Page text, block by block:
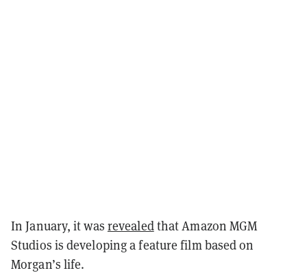
In January, it was revealedthat Amazon MGM
Studios is developing a feature film based on
Morgan’s life.